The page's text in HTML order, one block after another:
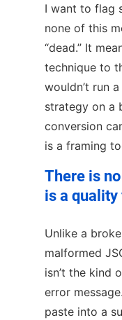
I want to flag
none of this
“dead.” It
technique to
wouldn’t run
strategy on a
conversion
is a framing
There is
is a
Unlike a
malformed
isn’t the kind
error
paste into a